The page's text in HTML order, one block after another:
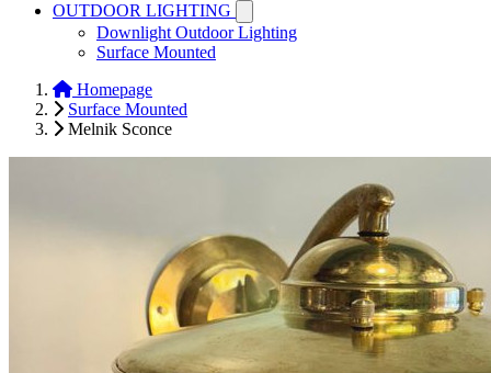
OUTDOOR LIGHTING
Downlight Outdoor Lighting
Surface Mounted
Homepage
Surface Mounted
Melnik Sconce